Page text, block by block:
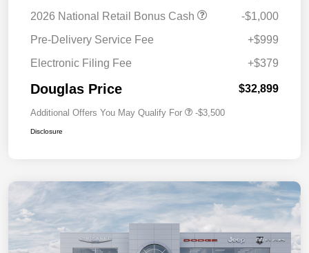
2026 National Retail Bonus Cash
-$1,000
Pre-Delivery Service Fee
+$999
Electronic Filing Fee
+$379
Douglas Price $32,899
Additional Offers You May Qualify For -$3,500
Disclosure